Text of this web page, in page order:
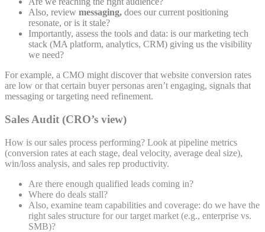
Also, review messaging, does our current positioning
resonate, or is it stale?
Importantly, assess the tools and data: is our marketing tech
stack (MA platform, analytics, CRM) giving us the visibility
we need?
For example, a CMO might discover that website conversion rates
are low or that certain buyer personas aren’t engaging, signals that
messaging or targeting need refinement.
Sales Audit (CRO’s view)
How is our sales process performing? Look at pipeline metrics
(conversion rates at each stage, deal velocity, average deal size),
win/loss analysis, and sales rep productivity.
Are there enough qualified leads coming in?
Where do deals stall?
Also, examine team capabilities and coverage: do we have the
right sales structure for our target market (e.g., enterprise vs.
SMB)?